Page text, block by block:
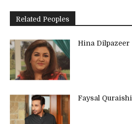
Related Peoples
Hina Dilpazeer
Faysal Quraishi